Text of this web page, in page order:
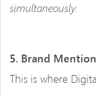
simultaneously.
5. Brand
This is where